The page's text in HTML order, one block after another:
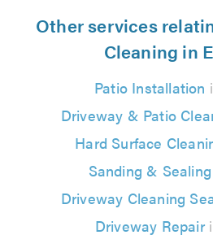
Other services
Cleaning in
Patio Installation
Driveway & Patio
Hard Surface
Sanding & Sealing
Driveway Cleaning
Driveway Repair